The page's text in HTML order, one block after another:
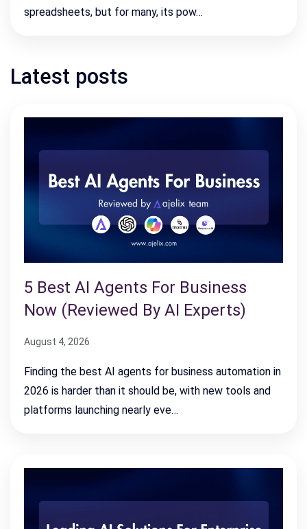
spreadsheets, but for many, its pow…
Latest posts
5 Best AI Agents For Business
Now (Reviewed By AI Experts)
August 4, 2026
Finding the best AI agents for business automation in
2026 is harder than it should be, with new tools and
platforms launching nearly eve…